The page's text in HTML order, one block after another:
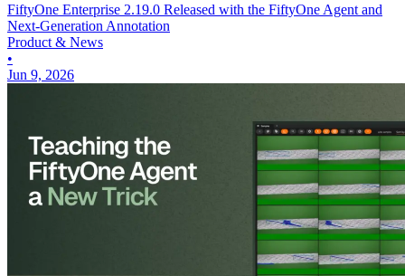
FiftyOne Enterprise 2.19.0 Released with the FiftyOne Agent and
Next-Generation Annotation
Product & News
•
Jun 9, 2026